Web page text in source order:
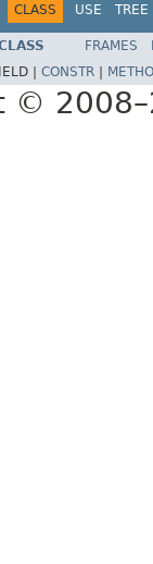
CLASS USE TREE
FRAMES
| CONSTR
©